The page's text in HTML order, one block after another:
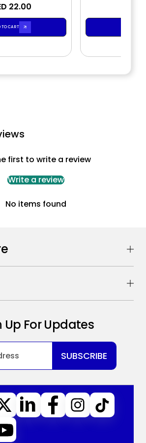
22.00
TO CART
first to write a review
Write a review
No items found
Up For Updates
SUBSCRIBE